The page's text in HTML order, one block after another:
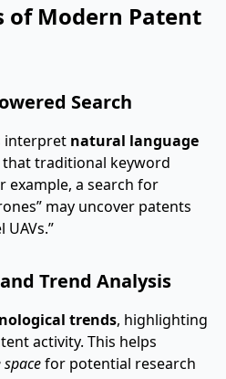
of Modern Patent
Search
interpret natural language
traditional keyword
example, a search for
may uncover patents
Trend Analysis
trends, highlighting
activity. This helps
for potential research